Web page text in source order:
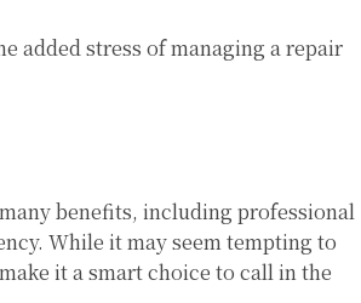
added stress of managing a repair
many benefits, including professional
While it may seem tempting to
it a smart choice to call in the